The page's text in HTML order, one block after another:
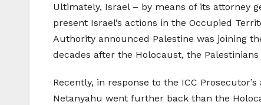
Ultimately, Israel – by means of its attorney
present Israel’s actions in the Occupied
Authority announced Palestine was joining
decades after the Holocaust, the
Recently, in response to the ICC
Netanyahu went further back than the